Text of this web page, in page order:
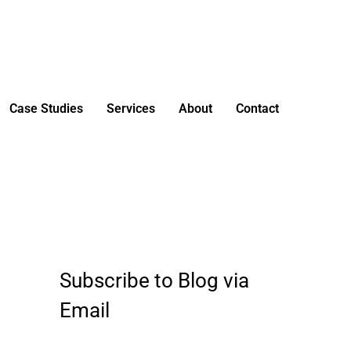
Case Studies Services About Contact
Subscribe to Blog via
Email
E
m